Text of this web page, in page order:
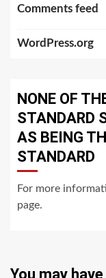
Comments feed
WordPress.org
NONE OF
STANDARD
AS BEING
STANDARD
For more
page.
You may